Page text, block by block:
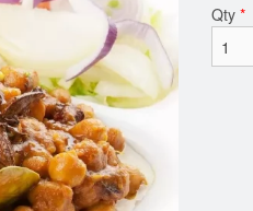
Sweet Coconut Rice
$6.00
Qty *